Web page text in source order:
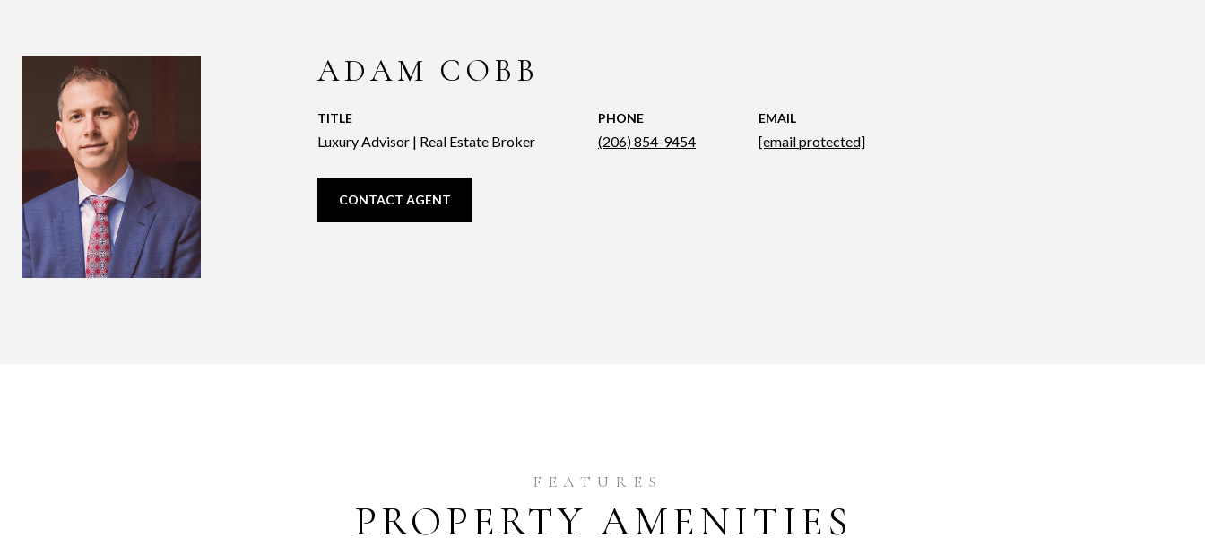
ADAM COBB
TITLE
Luxury Advisor | Real Estate Broker
PHONE
(206) 854-9454
EMAIL
[email protected]
CONTACT AGENT
PROPERTY AMENITIES